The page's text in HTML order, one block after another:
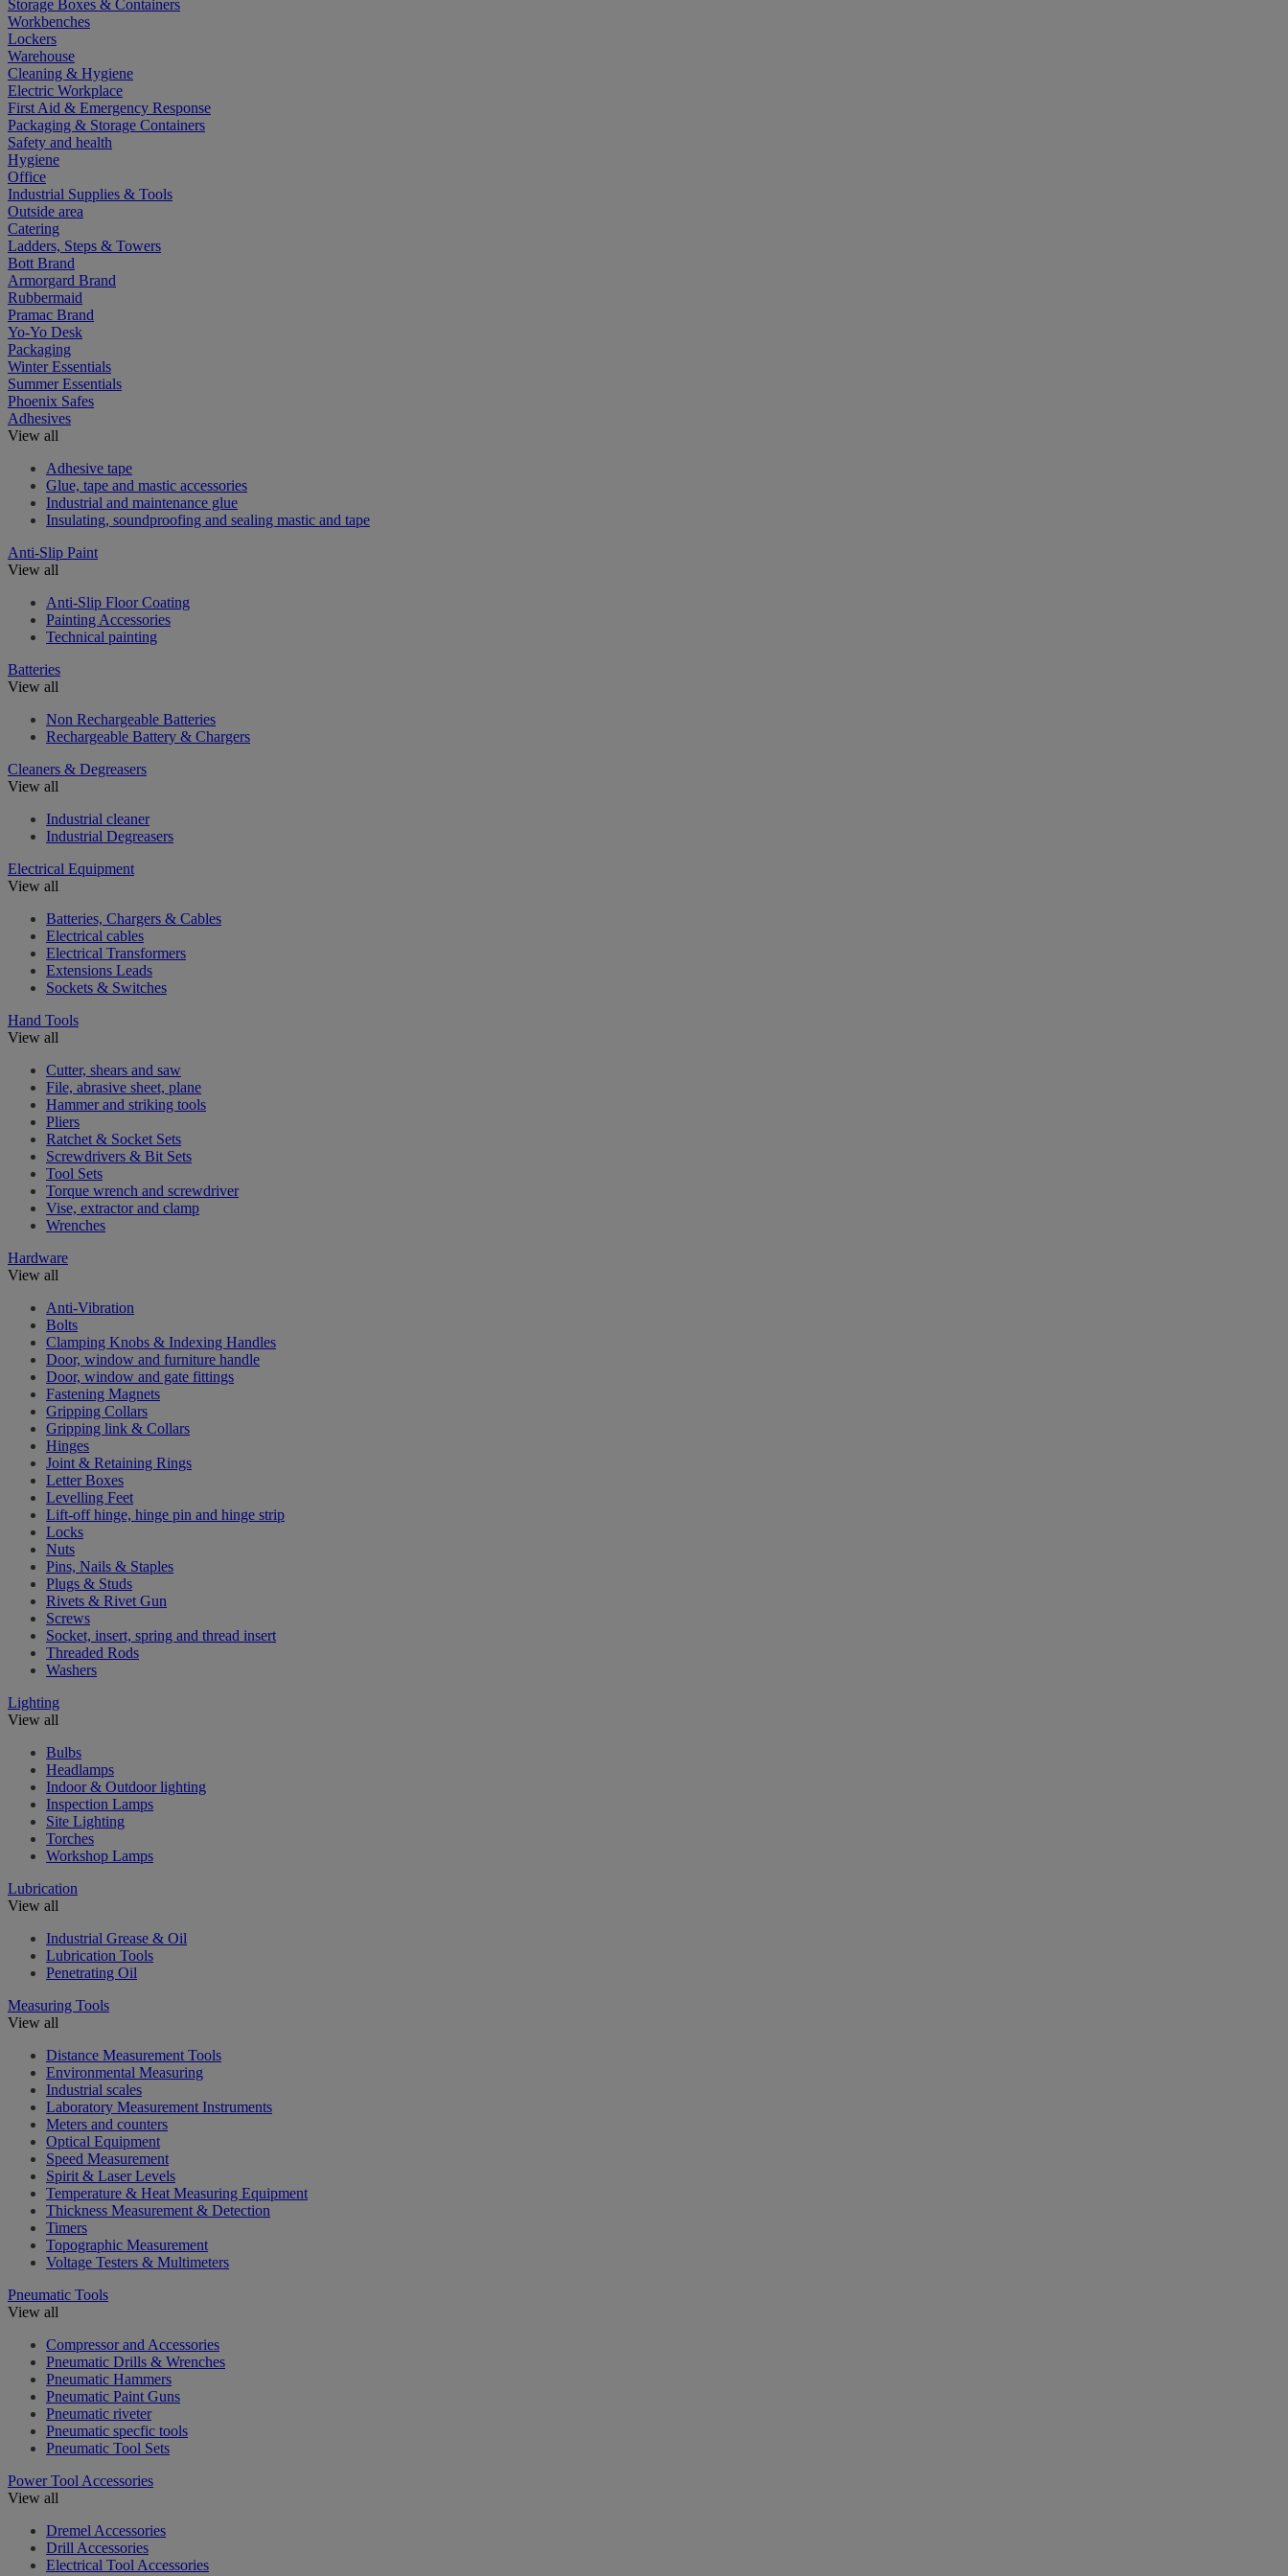
Storage Boxes & Containers
Workbenches
Lockers
Warehouse
Cleaning & Hygiene
Electric Workplace
First Aid & Emergency Response
Packaging & Storage Containers
Safety and health
Hygiene
Office
Industrial Supplies & Tools
Outside area
Catering
Ladders, Steps & Towers
Bott Brand
Armorgard Brand
Rubbermaid
Pramac Brand
Yo-Yo Desk
Packaging
Winter Essentials
Summer Essentials
Phoenix Safes
Adhesives
View all
Adhesive tape
Glue, tape and mastic accessories
Industrial and maintenance glue
Insulating, soundproofing and sealing mastic and tape
Anti-Slip Paint
View all
Anti-Slip Floor Coating
Painting Accessories
Technical painting
Batteries
View all
Non Rechargeable Batteries
Rechargeable Battery & Chargers
Cleaners & Degreasers
View all
Industrial cleaner
Industrial Degreasers
Electrical Equipment
View all
Batteries, Chargers & Cables
Electrical cables
Electrical Transformers
Extensions Leads
Sockets & Switches
Hand Tools
View all
Cutter, shears and saw
File, abrasive sheet, plane
Hammer and striking tools
Pliers
Ratchet & Socket Sets
Screwdrivers & Bit Sets
Tool Sets
Torque wrench and screwdriver
Vise, extractor and clamp
Wrenches
Hardware
View all
Anti-Vibration
Bolts
Clamping Knobs & Indexing Handles
Door, window and furniture handle
Door, window and gate fittings
Fastening Magnets
Gripping Collars
Gripping link & Collars
Hinges
Joint & Retaining Rings
Letter Boxes
Levelling Feet
Lift-off hinge, hinge pin and hinge strip
Locks
Nuts
Pins, Nails & Staples
Plugs & Studs
Rivets & Rivet Gun
Screws
Socket, insert, spring and thread insert
Threaded Rods
Washers
Lighting
View all
Bulbs
Headlamps
Indoor & Outdoor lighting
Inspection Lamps
Site Lighting
Torches
Workshop Lamps
Lubrication
View all
Industrial Grease & Oil
Lubrication Tools
Penetrating Oil
Measuring Tools
View all
Distance Measurement Tools
Environmental Measuring
Industrial scales
Laboratory Measurement Instruments
Meters and counters
Optical Equipment
Speed Measurement
Spirit & Laser Levels
Temperature & Heat Measuring Equipment
Thickness Measurement & Detection
Timers
Topographic Measurement
Voltage Testers & Multimeters
Pneumatic Tools
View all
Compressor and Accessories
Pneumatic Drills & Wrenches
Pneumatic Hammers
Pneumatic Paint Guns
Pneumatic riveter
Pneumatic specfic tools
Pneumatic Tool Sets
Power Tool Accessories
View all
Dremel Accessories
Drill Accessories
Electrical Tool Accessories